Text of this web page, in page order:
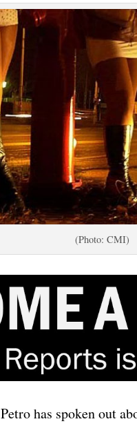
(Photo: CMI)
has spoken out